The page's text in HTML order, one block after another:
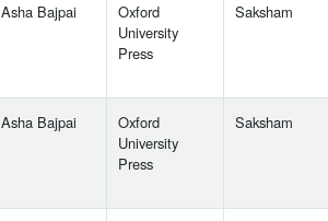
Asha Bajpai
Oxford
University
Press
Saksham
Asha Bajpai
Oxford
University
Press
Saksham